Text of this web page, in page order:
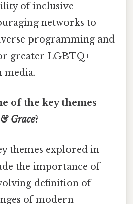
of inclusive
networks to
programming and
greater LGBTQ+
media.
of the key themes
Grace?
themes explored in
the importance of
definition of
of modern